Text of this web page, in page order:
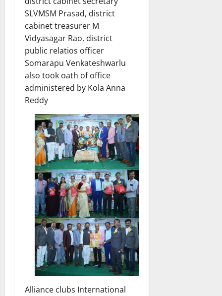
SLVMSM Prasad, district
cabinet treasurer M
Vidyasagar Rao, district
public relatios officer
Somarapu Venkateshwarlu
also took oath of office
administered by Kola Anna
Reddy
Alliance clubs International